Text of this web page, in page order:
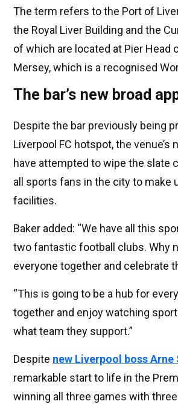
The term refers to the Port of
the Royal Liver Building and the
of which are located at Pier Head
Mersey, which is a recognised
The bar’s new broad
Despite the bar previously being
Liverpool FC hotspot, the venue’s
have attempted to wipe the slate
all sports fans in the city to make
facilities.
Baker added: “We have all this
two fantastic football clubs. Why
everyone together and celebrate
“This is going to be a hub for
together and enjoy watching
what team they support.”
Despite new Liverpool boss Arne
remarkable start to life in the
winning all three games with